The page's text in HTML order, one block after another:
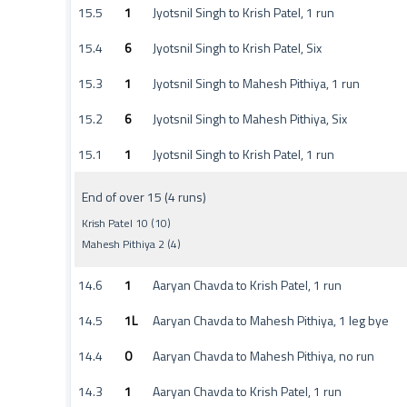
15.5
1
Jyotsnil Singh to Krish Patel, 1 run
15.4
6
Jyotsnil Singh to Krish Patel, Six
15.3
1
Jyotsnil Singh to Mahesh Pithiya, 1 run
15.2
6
Jyotsnil Singh to Mahesh Pithiya, Six
15.1
1 Jyotsnil Singh to Krish Patel, 1 run
End of over 15 (4 runs)
Krish Patel 10 (10)
Mahesh Pithiya 2 (4)
14.6 1
Aaryan Chavda to Krish Patel, 1 run
14.5
1L
Aaryan Chavda to Mahesh Pithiya, 1 leg bye
14.4
0
Aaryan Chavda to Mahesh Pithiya, no run
14.3
1
Aaryan Chavda to Krish Patel, 1 run